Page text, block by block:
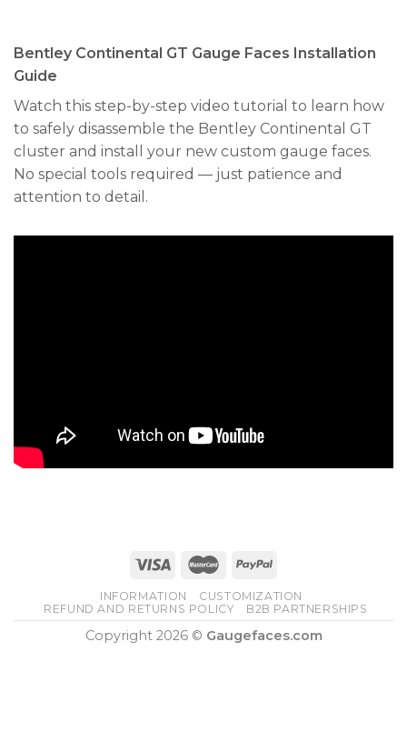
Bentley Continental GT Gauge Faces Installation
Guide
Watch this step-by-step video tutorial to learn how
to safely disassemble the Bentley Continental GT
cluster and install your new custom gauge faces.
No special tools required — just patience and
attention to detail.
INFORMATION
CUSTOMIZATION
REFUND AND RETURNS POLICY
B2B PARTNERSHIPS
Copyright 2026 © Gaugefaces.com